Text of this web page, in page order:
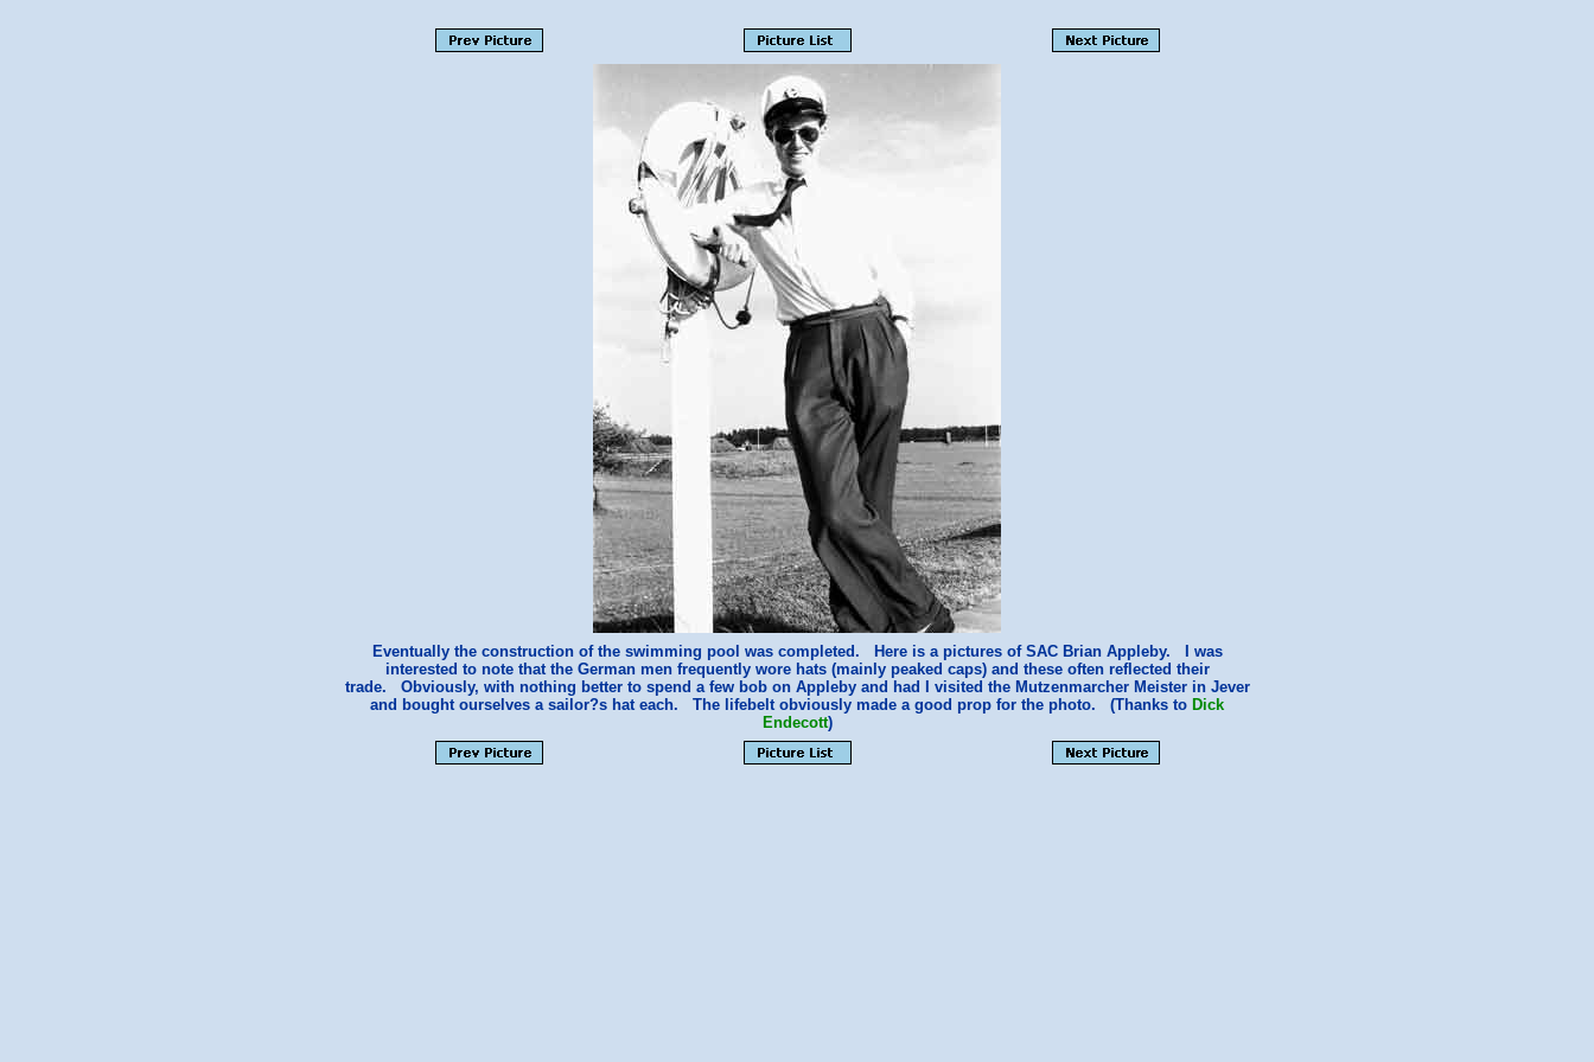
Eventually the construction of the swimming pool was completed. Here is a pictures of SAC Brian Appleby. I was
interested to note that the German men frequently wore hats (mainly peaked caps) and these often reflected their
trade. Obviously, with nothing better to spend a few bob on Appleby and had I visited the Mutzenmarcher Meister in Jever
and bought ourselves a sailor?s hat each. The lifebelt obviously made a good prop for the photo. (Thanks to Dick
Endecott)